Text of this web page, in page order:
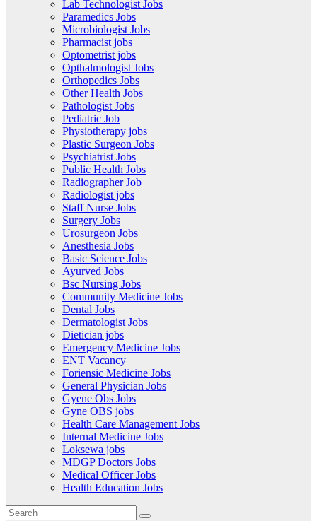
Lab Technologist Jobs
Paramedics Jobs
Microbiologist Jobs
Pharmacist jobs
Optometrist jobs
Opthalmologist Jobs
Orthopedics Jobs
Other Health Jobs
Pathologist Jobs
Pediatric Job
Physiotherapy jobs
Plastic Surgeon Jobs
Psychiatrist Jobs
Public Health Jobs
Radiographer Job
Radiologist jobs
Staff Nurse Jobs
Surgery Jobs
Urosurgeon Jobs
Anesthesia Jobs
Basic Science Jobs
Ayurved Jobs
Bsc Nursing Jobs
Community Medicine Jobs
Dental Jobs
Dermatologist Jobs
Dietician jobs
Emergency Medicine Jobs
ENT Vacancy
Foriensic Medicine Jobs
General Physician Jobs
Gyene Obs Jobs
Gyne OBS jobs
Health Care Management Jobs
Internal Medicine Jobs
Loksewa jobs
MDGP Doctors Jobs
Medical Officer Jobs
Health Education Jobs